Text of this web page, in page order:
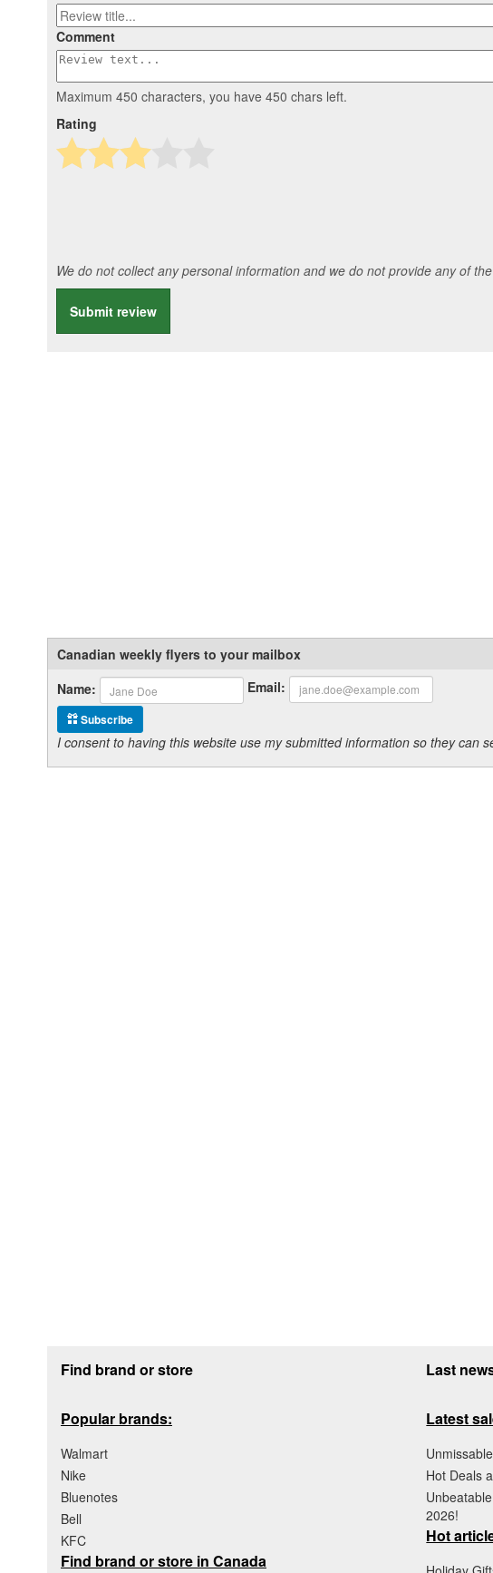
Comment
Maximum 450 characters, you have 450 chars left.
Rating
We do not collect any personal information and we do not provide any of
Submit review
Canadian weekly flyers to your mailbox
Name:
Email:
Subscribe
I consent to having this website use my submitted information so they
Find brand or store
Popular brands:
Walmart
Nike
Bluenotes
Bell
KFC
Find brand or store in Canada
Last
Latest
Hot Deals
2026!
Hot